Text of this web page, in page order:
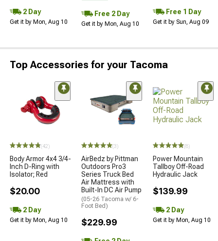
2 Day
Get it by Mon, Aug 10
Free 2 Day
Get it by Mon, Aug 10
Free 1 Day
Get it by Sun, Aug 09
Top Accessories for your Tacoma
(42)
Body Armor 4x4 3/4-
Inch D-Ring with
Isolator; Red
$20.00
2 Day
Get it by Mon, Aug 10
(3)
AirBedz by Pittman
Outdoors Pro3
Series Truck Bed
Air Mattress with
Built-In DC Air Pump
(05-26 Tacoma w/ 6-
Foot Bed)
$229.99
(8)
Power Mountain
Tallboy Off-Road
Hydraulic Jack
$139.99
2 Day
Get it by Mon, Aug 10